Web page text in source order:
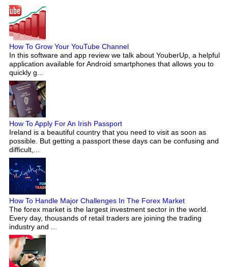
How To Grow Your YouTube Channel
In this software and app review we talk about YouberUp, a helpful
application available for Android smartphones that allows you to
quickly g...
How To Apply For An Irish Passport
Ireland is a beautiful country that you need to visit as soon as
possible. But getting a passport these days can be confusing and
difficult,...
How To Handle Major Challenges In The Forex Market
The forex market is the largest investment sector in the world.
Every day, thousands of retail traders are joining the trading
industry and ...